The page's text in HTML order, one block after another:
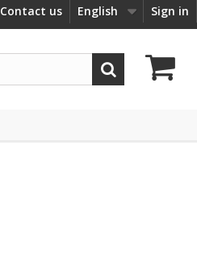
Sign in
English
Contact us